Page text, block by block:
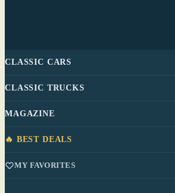
CLASSIC CARS
CLASSIC TRUCKS
MAGAZINE
🔥 BEST DEALS
MY FAVORITES